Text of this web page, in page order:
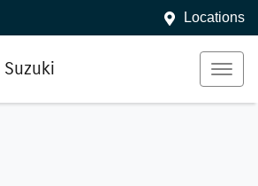
Locations